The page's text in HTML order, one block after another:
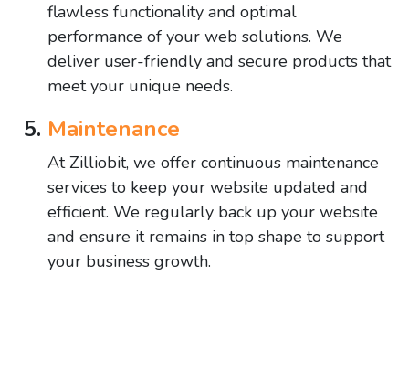
flawless functionality and optimal
performance of your web solutions. We
deliver user-friendly and secure products that
meet your unique needs.
Maintenance
At Zilliobit, we offer continuous maintenance
services to keep your website updated and
efficient. We regularly back up your website
and ensure it remains in top shape to support
your business growth.